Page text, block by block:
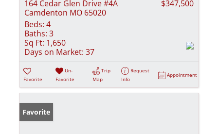
164 Cedar Glen Drive #4A
Camdenton MO 65020
$347,500
Beds: 4
Baths: 3
Sq Ft: 1,650
Days on Market: 37
Favorite
Un-
Favorite
Trip
Map
Request
Info
Appointment
Favorite